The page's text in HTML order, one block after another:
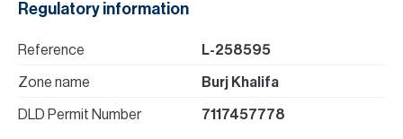
Regulatory information
Reference L-258595
Zone name Burj Khalifa
DLD Permit Number 7117457778